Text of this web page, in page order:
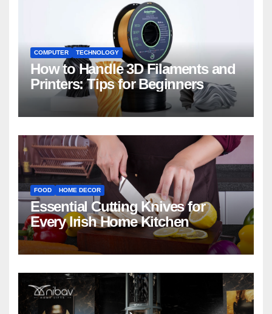
COMPUTER TECHNOLOGY
How to Handle 3D Filaments and
Printers: Tips for Beginners
FOOD HOME DECOR
Essential Cutting Knives for
Every Irish Home Kitchen